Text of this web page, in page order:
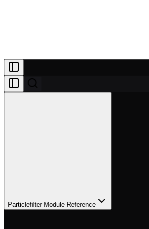
Particlefilter Module Reference